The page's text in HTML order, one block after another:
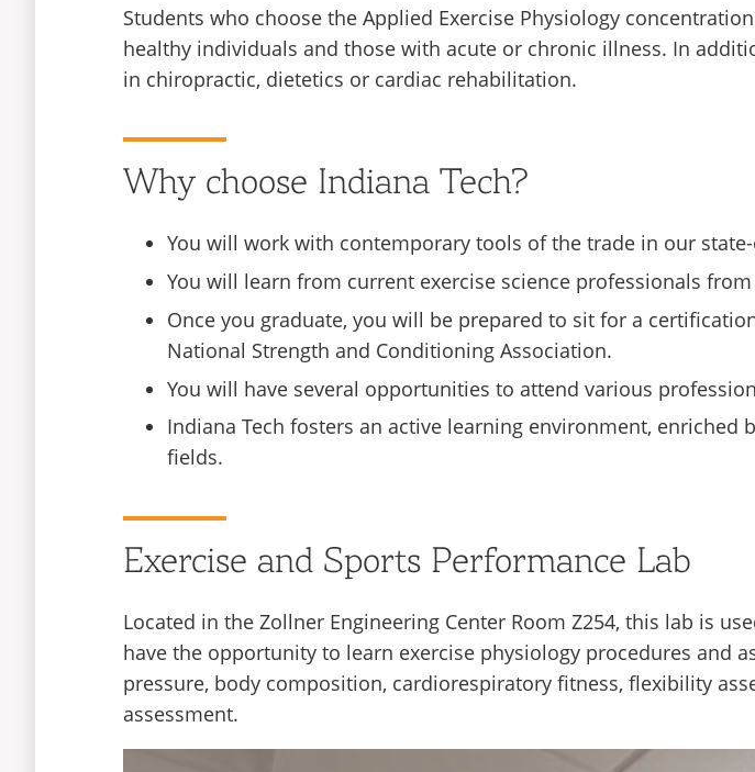
Students who choose the Applied Exercise Physiology
healthy individuals and those with acute or chronic illness. In
in chiropractic, dietetics or cardiac rehabilitation.
Why choose Indiana Tech?
You will work with contemporary tools of the trade in our
You will learn from current exercise science professionals
Once you graduate, you will be prepared to sit for a
National Strength and Conditioning Association.
You will have several opportunities to attend various
Indiana Tech fosters an active learning environment,
fields.
Exercise and Sports Performance Lab
Located in the Zollner Engineering Center Room Z254, this lab is
have the opportunity to learn exercise physiology procedures and
pressure, body composition, cardiorespiratory fitness, flexibility
assessment.